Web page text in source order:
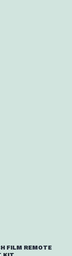
FILM REMOTE